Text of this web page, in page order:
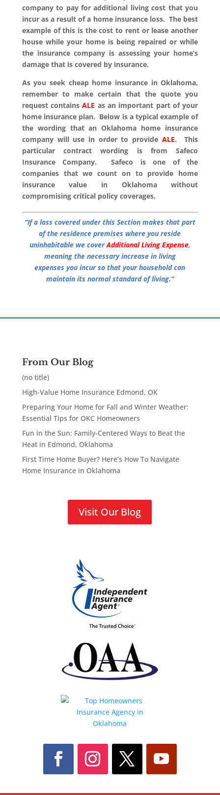
company to pay for additional living cost that you
incur as a result of a home insurance loss. The best
example of this is the cost to rent or lease another
house while your home is being repaired or while
the insurance company is assessing your home’s
damage that is covered by insurance.
As you seek cheap home insurance in Oklahoma,
remember to make certain that the quote you
request containsALE as an important part of your
home insurance plan. Below is a typical example of
the wording that an Oklahoma home insurance
company will use in order to provide ALE. This
particular contract wording is from Safeco
Insurance Company. Safeco is one of the
companies that we count on to provide home
insurance value in Oklahoma without
compromising critical policy coverages.
“If a loss covered under this Section makes that part
of the residence premises where you reside
uninhabitable we coverAdditional Living Expense,
meaning the necessary increase in living
expenses you incur so that your household can
maintain its normal standard of living.“
From Our Blog
(no title)
High-Value Home Insurance Edmond, OK
Preparing Your Home for Fall and Winter Weather:
Essential Tips for OKC Homeowners
Fun in the Sun: Family-Centered Ways to Beat the
Heat in Edmond, Oklahoma
First Time Home Buyer? Here’s How To Navigate
Home Insurance in Oklahoma
Visit Our Blog